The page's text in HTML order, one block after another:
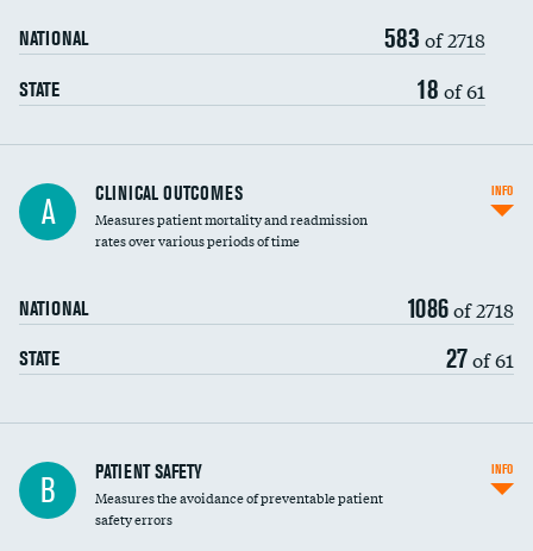
Head imaging for fainting
Vertebroplasty
NATIONAL 583 of 2718
STATE 18 of 61
A CLINICAL OUTCOMES
Measures patient mortality and readmission
rates over various periods of time
NATIONAL 1086of 2718
STATE 27of 61
INFO
In-hospital mortality
30-day mortality
B PATIENT SAFETY
Measures the avoidance of preventable patient
safety errors
INFO